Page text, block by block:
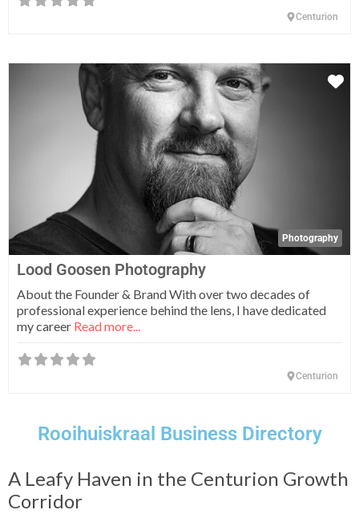
Centurion
Photography
Lood Goosen Photography
About the Founder & Brand With over two decades of
professional experience behind the lens, I have dedicated
my career Read more...
Centurion
Rooihuiskraal Business Directory
A Leafy Haven in the Centurion Growth
Corridor